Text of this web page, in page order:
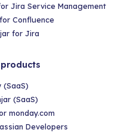
Jira Service Management
Confluence
for Jira
(SaaS)
(SaaS)
monday.com
Developers